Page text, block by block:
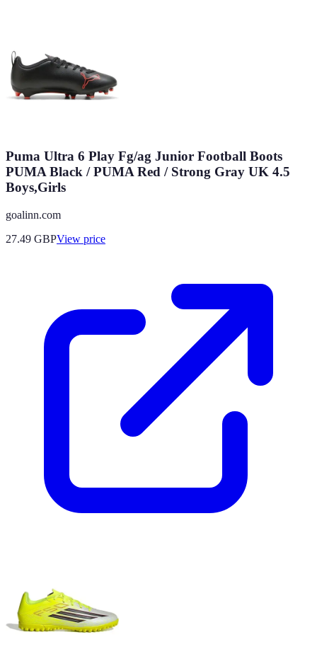
Puma Ultra 6 Play Fg/ag Junior Football Boots
PUMA Black / PUMA Red / Strong Gray UK 4.5
Boys,Girls
goalinn.com
27.49 GBPView price